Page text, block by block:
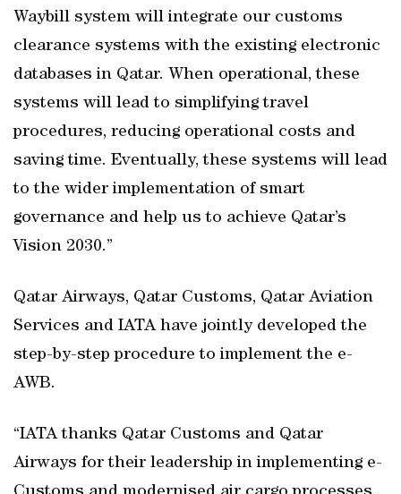
Waybill system will integrate our customs
clearance systems with the existing electronic
databases in Qatar. When operational, these
systems will lead to simplifying travel
procedures, reducing operational costs and
saving time. Eventually, these systems will lead
to the wider implementation of smart
governance and help us to achieve Qatar’s
Vision 2030.”
Qatar Airways, Qatar Customs, Qatar Aviation
Services and IATA have jointly developed the
step-by-step procedure to implement the e-
AWB.
“IATA thanks Qatar Customs and Qatar
Airways for their leadership in implementing e-